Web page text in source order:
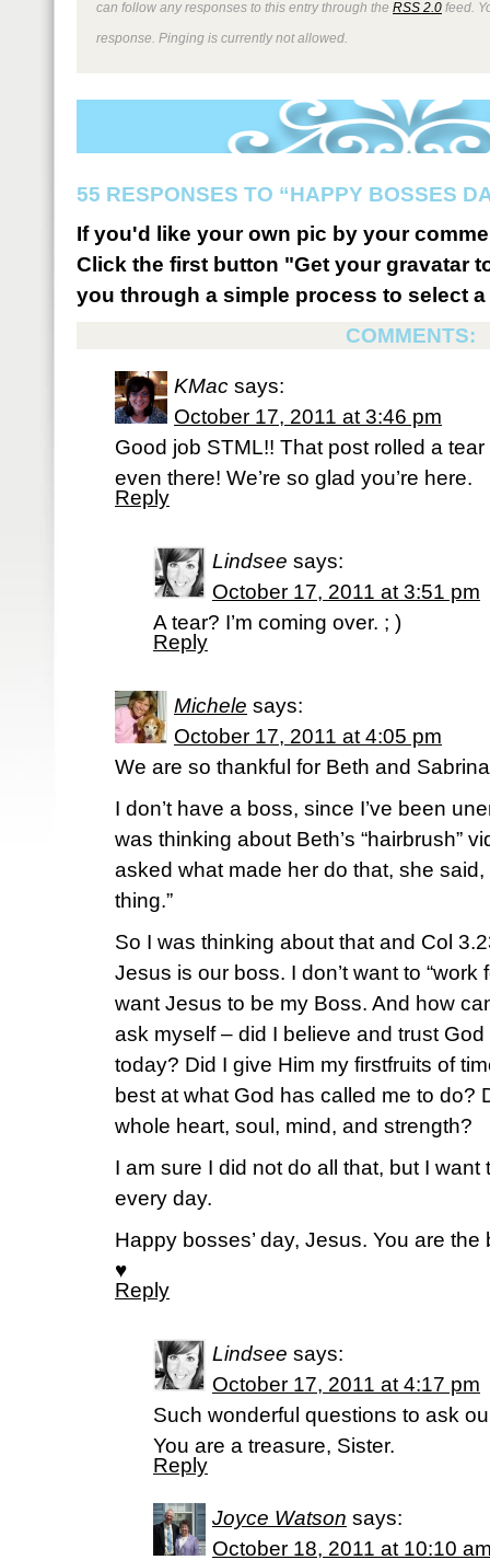
can follow any responses to this entry through the RSS 2.0 feed.
response. Pinging is currently not allowed.
55 RESPONSES TO “HAPPY BOSSES
If you'd like your own pic by your
Click the first button "Get your gravatar
you through a simple process to select
COMMENTS:
KMac says:
October 17, 2011 at 3:46 pm
Good job STML!! That post rolled a
even there! We’re so glad you’re here.
Reply
Lindsee says:
October 17, 2011 at 3:51 pm
A tear? I’m coming over. ; )
Reply
Michele says:
October 17, 2011 at 4:05 pm
We are so thankful for Beth and
I don’t have a boss, since I’ve been
was thinking about Beth’s “hairbrush”
asked what made her do that, she said,
thing.”
So I was thinking about that and Col
Jesus is our boss. I don’t want to “work
want Jesus to be my Boss. And how
ask myself – did I believe and trust
today? Did I give Him my firstfruits of
best at what God has called me to do?
whole heart, soul, mind, and strength?
I am sure I did not do all that, but I
every day.
Happy bosses’ day, Jesus. You are
♥
Reply
Lindsee says:
October 17, 2011 at 4:17 pm
Such wonderful questions to ask
You are a treasure, Sister.
Reply
Joyce Watson says:
October 18, 2011 at 10:10